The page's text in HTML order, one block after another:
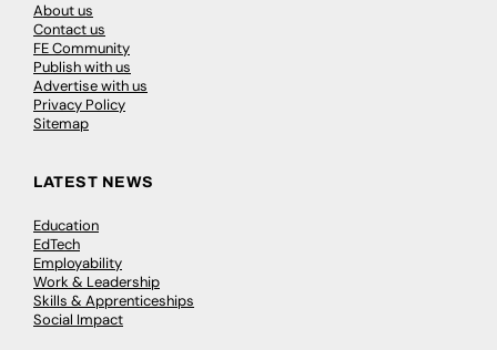
About us
Contact us
FE Community
Publish with us
Advertise with us
Privacy Policy
Sitemap
LATEST NEWS
Education
EdTech
Employability
Work & Leadership
Skills & Apprenticeships
Social Impact